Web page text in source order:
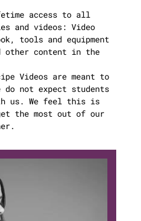
access to all
and videos: Video
tools and equipment
content in the
Videos are meant to
do not expect students
us. We feel this is
the most out of our